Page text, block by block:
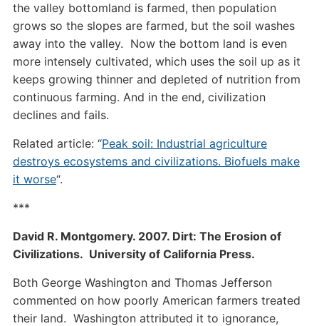
the valley bottomland is farmed, then population
grows so the slopes are farmed, but the soil washes
away into the valley. Now the bottom land is even
more intensely cultivated, which uses the soil up as it
keeps growing thinner and depleted of nutrition from
continuous farming. And in the end, civilization
declines and fails.
Related article: “Peak soil: Industrial agriculture
destroys ecosystems and civilizations. Biofuels make
it worse“.
***
David R. Montgomery. 2007. Dirt: The Erosion of
Civilizations. University of California Press.
Both George Washington and Thomas Jefferson
commented on how poorly American farmers treated
their land. Washington attributed it to ignorance,